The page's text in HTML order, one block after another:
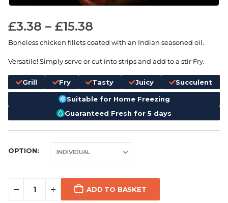
£3.38 – £15.38
Boneless chicken fillets coated with an Indian seasoned oil.
Versatile! Simply serve or cut into strips and add to a stir Fry.
Grill Fry Tasty Juicy Succulent
Suitable for Home Freezing
Guaranteed Fresh for 5 days
OPTION
ADD TO BASKET